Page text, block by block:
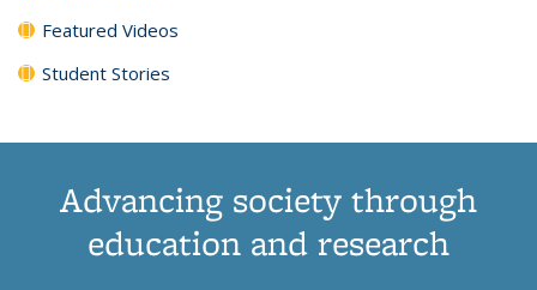
Featured Videos
Student Stories
Advancing society through
education and research